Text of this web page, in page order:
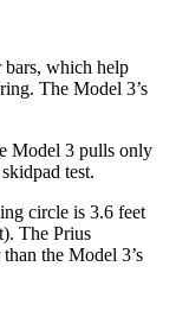
bars, which help
The Model 3’s
Model 3 pulls only
test.
circle is 3.6 feet
The Prius
the Model 3’s